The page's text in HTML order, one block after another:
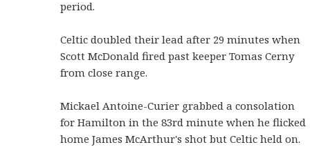
period.
Celtic doubled their lead after 29 minutes when
Scott McDonald fired past keeper Tomas Cerny
from close range.
Mickael Antoine-Curier grabbed a consolation
for Hamilton in the 83rd minute when he flicked
home James McArthur's shot but Celtic held on.